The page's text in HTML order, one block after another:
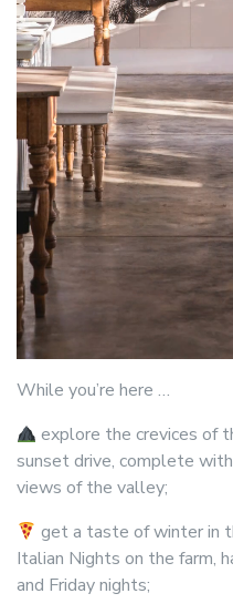
While you’re here …
explore the crevices of
sunset drive, complete
views of the valley;
get a taste of winter in
Italian Nights on the farm,
and Friday nights;